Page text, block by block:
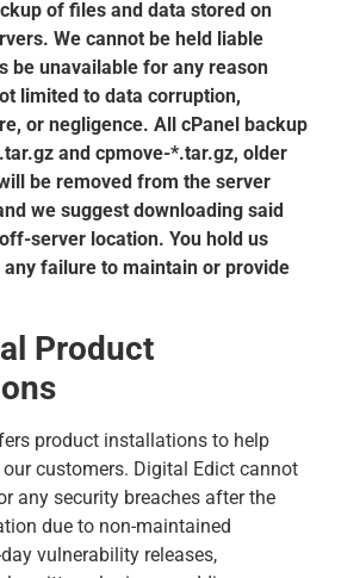
of files and data stored on
We cannot be held liable
be unavailable for any reason
limited to data corruption,
or negligence. All cPanel backup
and cpmove-*.tar.gz, older
be removed from the server
we suggest downloading said
server location. You hold us
failure to maintain or provide
Product
product installations to help
customers. Digital Edict cannot
any security breaches after the
due to non-maintained
vulnerability releases,